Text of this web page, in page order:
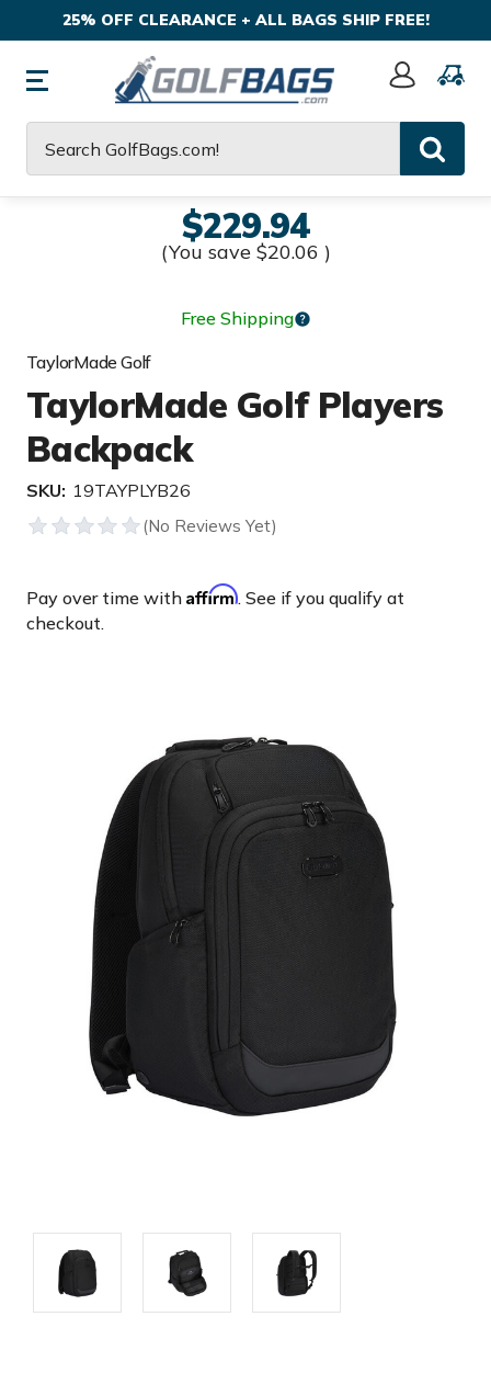
25% OFF CLEARANCE + ALL BAGS SHIP FREE!
Sign
$229.94
(You save $20.06 )
Free Shipping
TaylorMade Golf
TaylorMade Golf Players
Backpack
SKU: 19TAYPLYB26
Pay over time with Affirm. See if you qualify at
checkout.